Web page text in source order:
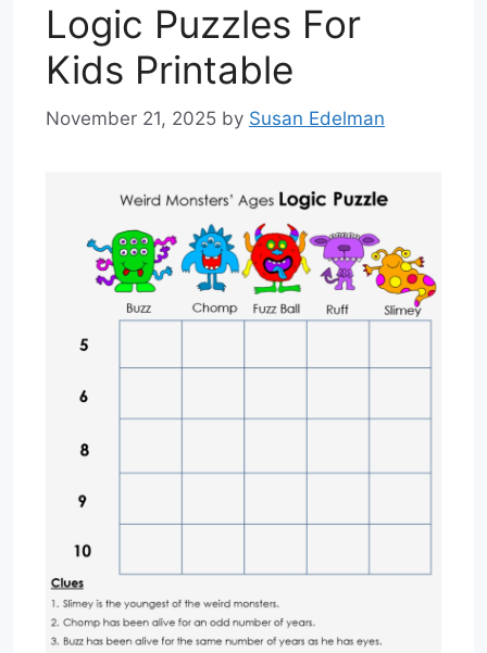
Logic Puzzles For
Kids Printable
November 21, 2025 by Susan Edelman